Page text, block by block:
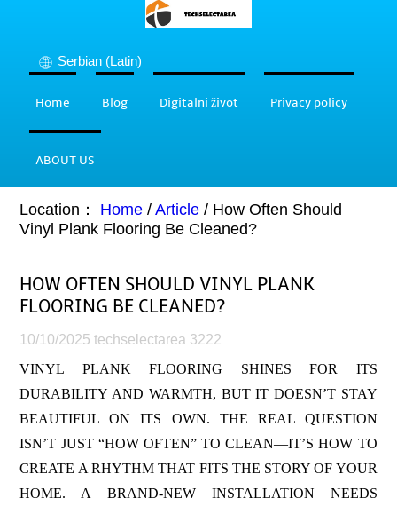
Serbian (Latin)
Home Blog Digitalni život Privacy policy
ABOUT US
Location： Home / Article / How Often Should
Vinyl Plank Flooring Be Cleaned?
HOW OFTEN SHOULD VINYL PLANK
FLOORING BE CLEANED?
10/10/2025techselectarea 3222
VINYL PLANK FLOORING SHINES FOR ITS
DURABILITY AND WARMTH, BUT IT DOESN’T STAY
BEAUTIFUL ON ITS OWN. THE REAL QUESTION
ISN’T JUST “HOW OFTEN” TO CLEAN—IT’S HOW TO
CREATE A RHYTHM THAT FITS THE STORY OF YOUR
HOME. A BRAND-NEW INSTALLATION NEEDS